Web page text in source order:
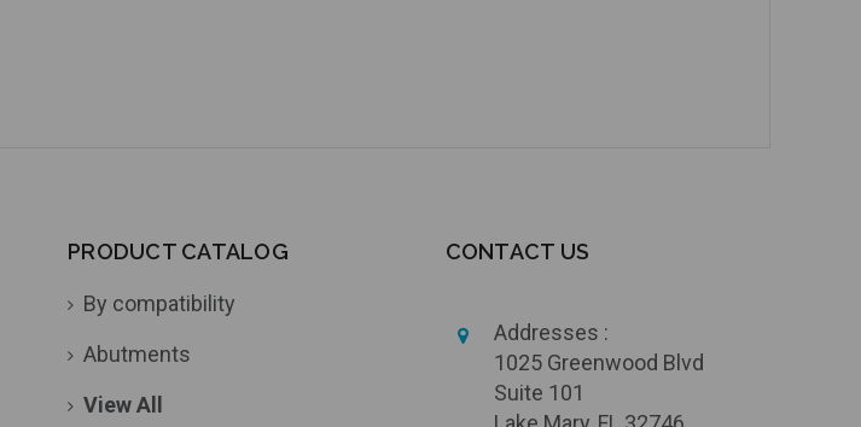
PRODUCT CATALOG
By compatibility
Abutments
View All
CONTACT US
Addresses :
1025 Greenwood Blvd
Suite 101